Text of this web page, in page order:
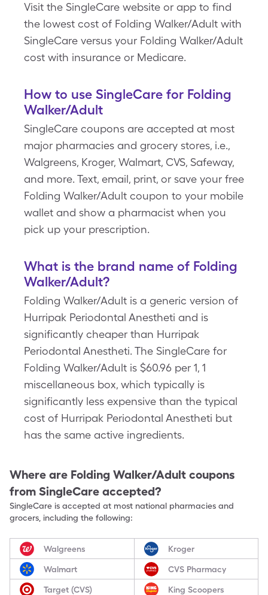
Visit the SingleCare website or app to find
the lowest cost of Folding Walker/Adult with
SingleCare versus your Folding Walker/Adult
cost with insurance or Medicare.
How to use SingleCare for Folding
Walker/Adult
SingleCare coupons are accepted at most
major pharmacies and grocery stores, i.e.,
Walgreens, Kroger, Walmart, CVS, Safeway,
and more. Text, email, print, or save your free
Folding Walker/Adult coupon to your mobile
wallet and show a pharmacist when you
pick up your prescription.
What is the brand name of Folding
Walker/Adult?
Folding Walker/Adult is a generic version of
Hurripak Periodontal Anestheti and is
significantly cheaper than Hurripak
Periodontal Anestheti. The SingleCare for
Folding Walker/Adult is $60.96 per 1, 1
miscellaneous box, which typically is
significantly less expensive than the typical
cost of Hurripak Periodontal Anestheti but
has the same active ingredients.
Where are Folding Walker/Adult coupons
from SingleCare accepted?
SingleCare is accepted at most national pharmacies and
grocers, including the following:
Walgreens Kroger
Walmart CVS Pharmacy
Target (CVS) King Scoopers